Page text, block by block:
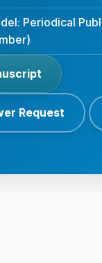
Periodical
Request